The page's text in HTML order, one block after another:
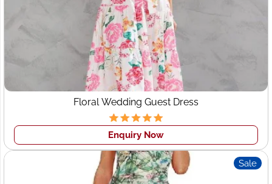
Floral Wedding Guest Dress
Enquiry Now
Sale